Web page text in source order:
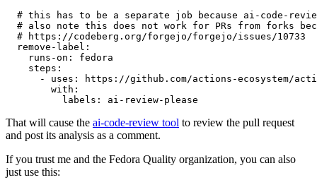
# this has to be a separate job because ai-code-
# also note this does not work for PRs from forks
# https://codeberg.org/forgejo/forgejo/issues/10733
remove-label :
runs-on :
fedora
steps :
-
uses :
https://github.com/actions-ecosystem/action-
with :
labels : ai-review-please
That will cause the ai-code-review tool to review the pull request
and post its analysis as a comment.
If you trust me and the Fedora Quality organization, you can also
just use this: